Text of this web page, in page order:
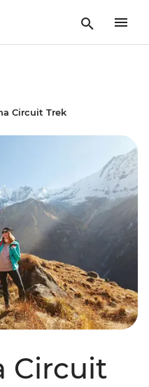
Circuit Trek
Circuit